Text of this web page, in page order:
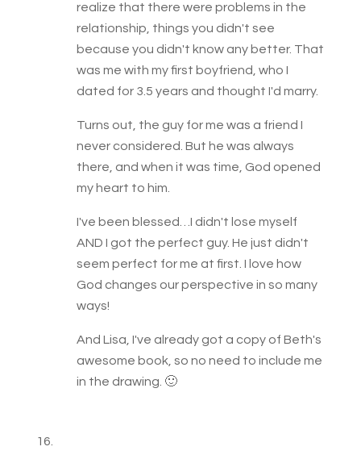
realize that there were problems in the
relationship, things you didn't see
because you didn't know any better. That
was me with my first boyfriend, who I
dated for 3.5 years and thought I'd marry.
Turns out, the guy for me was a friend I
never considered. But he was always
there, and when it was time, God opened
my heart to him.
I've been blessed…I didn't lose myself
AND I got the perfect guy. He just didn't
seem perfect for me at first. I love how
God changes our perspective in so many
ways!
And Lisa, I've already got a copy of Beth's
awesome book, so no need to include me
in the drawing. 🙂